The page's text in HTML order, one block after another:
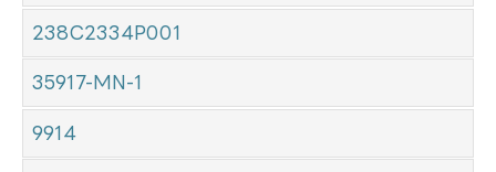
238C2334P001
35917-MN-1
9914